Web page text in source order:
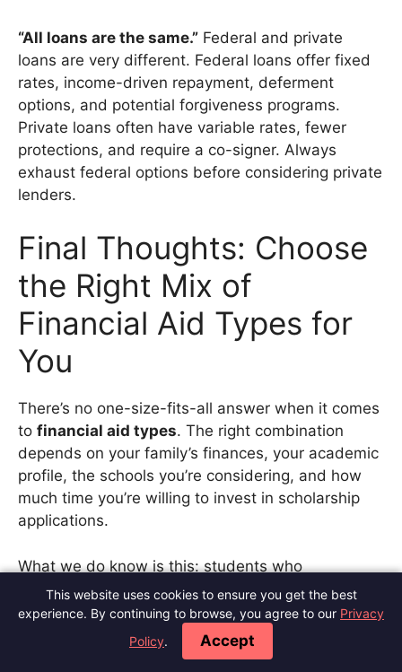
“All loans are the same.” Federal and private
loans are very different. Federal loans offer fixed
rates, income-driven repayment, deferment
options, and potential forgiveness programs.
Private loans often have variable rates, fewer
protections, and require a co-signer. Always
exhaust federal options before considering private
lenders.
Final Thoughts: Choose
the Right Mix of
Financial Aid Types for
You
There’s no one-size-fits-all answer when it comes
to financial aid types. The right combination
depends on your family’s finances, your academic
profile, the schools you’re considering, and how
much time you’re willing to invest in scholarship
applications.
What we do know is this: students who
understand their options and take a proactive
approach end up borrowing significantly less.
According to the College Board, grant aid now
outpaces loan aid for the first time in years. That
This website uses cookies to ensure you get the best
experience. By continuing to browse, you agree to our Privacy
Policy. Accept